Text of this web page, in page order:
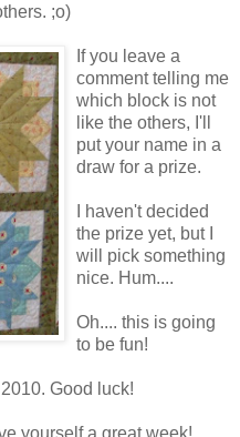
;o)
If you leave a
comment telling me
which block is not
like the others, I'll
put your name in a
draw for a prize.
I haven't decided
the prize yet, but I
will pick something
nice. Hum....
Oh.... this is going
to be fun!
Good luck!
yourself a great week!